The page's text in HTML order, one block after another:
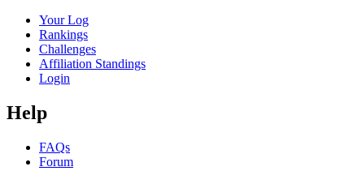
Your Log
Rankings
Challenges
Affiliation Standings
Login
Help
FAQs
Forum